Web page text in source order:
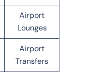
Airport
Lounges
Airport
Transfers